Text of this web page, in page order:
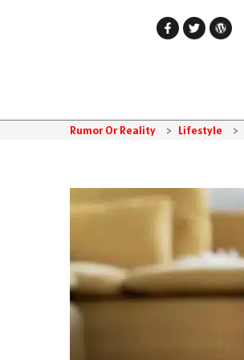
Rumor Or Reality > Lifestyle >